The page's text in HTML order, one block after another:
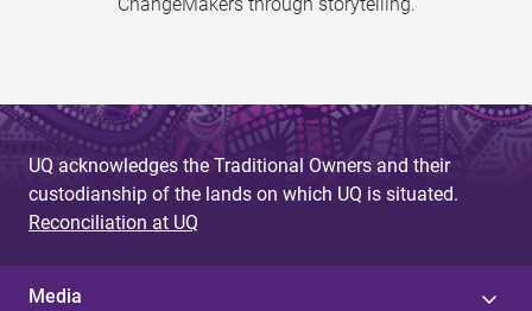
UQ acknowledges the Traditional Owners and their
custodianship of the lands on which UQ is situated.
Reconciliation at UQ
Media